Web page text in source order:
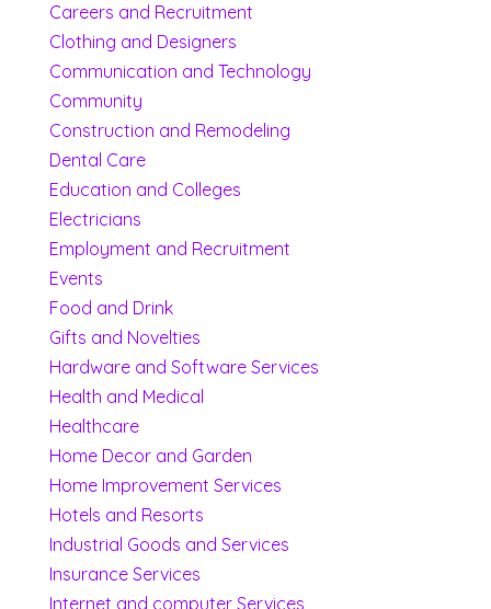
Careers and Recruitment
Clothing and Designers
Communication and Technology
Community
Construction and Remodeling
Dental Care
Education and Colleges
Electricians
Employment and Recruitment
Events
Food and Drink
Gifts and Novelties
Hardware and Software Services
Health and Medical
Healthcare
Home Decor and Garden
Home Improvement Services
Hotels and Resorts
Industrial Goods and Services
Insurance Services
Internet and computer Services